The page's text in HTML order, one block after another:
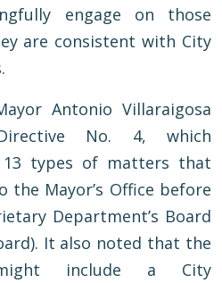
engage on those
are consistent with City
Antonio Villaraigosa
No. 4, which
types of matters that
Mayor’s Office before
Department’s Board
It also noted that the
include a City